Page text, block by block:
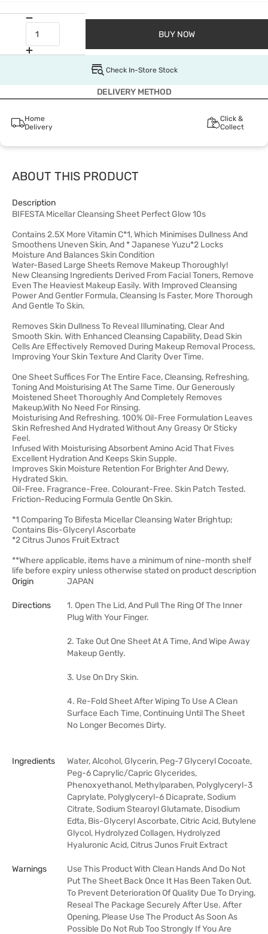
BUY NOW
Check In-Store Stock
DELIVERY METHOD
Home
Delivery
Click &
Collect
ABOUT THIS PRODUCT
Description
BIFESTA Micellar Cleansing Sheet Perfect Glow 10s
Contains 2.5X More Vitamin C*1, Which Minimises Dullness And
Smoothens Uneven Skin, And * Japanese Yuzu*2 Locks
Moisture And Balances Skin Condition
Water-Based Large Sheets Remove Makeup Thoroughly!
New Cleansing Ingredients Derived From Facial Toners, Remove
Even The Heaviest Makeup Easily. With Improved Cleansing
Power And Gentler Formula, Cleansing Is Faster, More Thorough
And Gentle To Skin.
Removes Skin Dullness To Reveal Illuminating, Clear And
Smooth Skin. With Enhanced Cleansing Capability, Dead Skin
Cells Are Effectively Removed During Makeup Removal Process,
Improving Your Skin Texture And Clarity Over Time.
One Sheet Suffices For The Entire Face, Cleansing, Refreshing,
Toning And Moisturising At The Same Time. Our Generously
Moistened Sheet Thoroughly And Completely Removes
Makeup,With No Need For Rinsing.
Moisturising And Refreshing. 100% Oil-Free Formulation Leaves
Skin Refreshed And Hydrated Without Any Greasy Or Sticky
Feel.
Infused With Moisturising Absorbent Amino Acid That Fives
Excellent Hydration And Keeps Skin Supple.
Improves Skin Moisture Retention For Brighter And Dewy,
Hydrated Skin.
Oil-Free. Fragrance-Free. Colourant-Free. Skin Patch Tested.
Friction-Reducing Formula Gentle On Skin.
*1 Comparing To Bifesta Micellar Cleansing Water Brightup;
Contains Bis-Glyceryl Ascorbate
*2 Citrus Junos Fruit Extract
**Where applicable, items have a minimum of nine-month shelf
life before expiry unless otherwise stated on product description
Origin
JAPAN
Directions
1. Open The Lid, And Pull The Ring Of The Inner
Plug With Your Finger.
2. Take Out One Sheet At A Time, And Wipe Away
Makeup Gently.
3. Use On Dry Skin.
4. Re-Fold Sheet After Wiping To Use A Clean
Surface Each Time, Continuing Until The Sheet
No Longer Becomes Dirty.
Ingredients
Water, Alcohol, Glycerin, Peg-7 Glyceryl Cocoate,
Peg-6 Caprylic/Capric Glycerides,
Phenoxyethanol, Methylparaben, Polyglyceryl-3
Caprylate, Polyglyceryl-6 Dicaprate, Sodium
Citrate, Sodium Stearoyl Glutamate, Disodium
Edta, Bis-Glyceryl Ascorbate, Citric Acid, Butylene
Glycol, Hydrolyzed Collagen, Hydrolyzed
Hyaluronic Acid, Citrus Junos Fruit Extract
Warnings
Use This Product With Clean Hands And Do Not
Put The Sheet Back Once It Has Been Taken Out.
To Prevent Deterioration Of Quality Due To Drying,
Reseal The Package Securely After Use. After
Opening, Please Use The Product As Soon As
Possible Do Not Rub Too Strongly If You Are